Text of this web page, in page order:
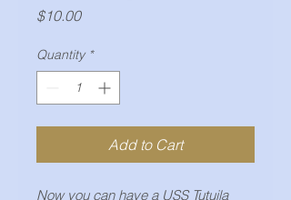
$10.00Price
Quantity *
Add to Cart
Now you can have a USS Tutuila